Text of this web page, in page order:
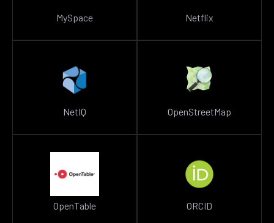
MySpace Netflix
NetIQ OpenStreetMap
OpenTable ORCID